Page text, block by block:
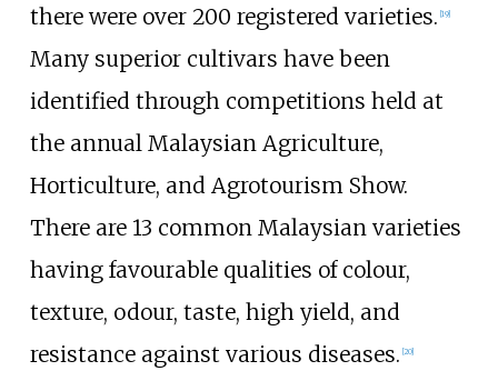
there were over 200 registered varieties. [19]
Many superior cultivars have been
identified through competitions held at
the annual Malaysian Agriculture,
Horticulture, and Agrotourism Show.
There are 13 common Malaysian varieties
having favourable qualities of colour,
texture, odour, taste, high yield, and
resistance against various diseases. [20]